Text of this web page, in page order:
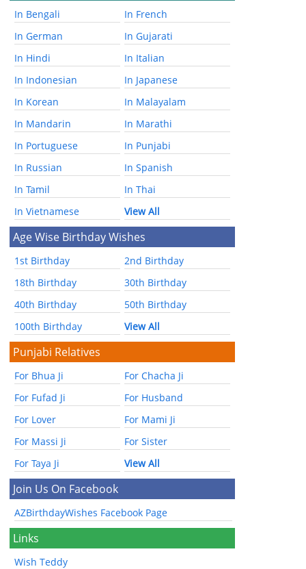
In Bengali
In French
In German
In Gujarati
In Hindi
In Italian
In Indonesian
In Japanese
In Korean
In Malayalam
In Mandarin
In Marathi
In Portuguese
In Punjabi
In Russian
In Spanish
In Tamil
In Thai
In Vietnamese
View All
Age Wise Birthday Wishes
1st Birthday
2nd Birthday
18th Birthday
30th Birthday
40th Birthday
50th Birthday
100th Birthday
View All
Punjabi Relatives
For Bhua Ji
For Chacha Ji
For Fufad Ji
For Husband
For Lover
For Mami Ji
For Massi Ji
For Sister
For Taya Ji
View All
Join Us On Facebook
AZBirthdayWishes Facebook Page
Links
Wish Teddy